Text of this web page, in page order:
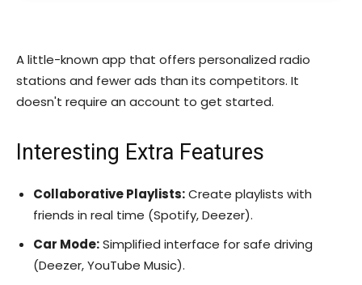
A little-known app that offers personalized radio
stations and fewer ads than its competitors. It
doesn't require an account to get started.
Interesting Extra Features
Collaborative Playlists:Create playlists with
friends in real time (Spotify, Deezer).
Car Mode:Simplified interface for safe driving
(Deezer, YouTube Music).